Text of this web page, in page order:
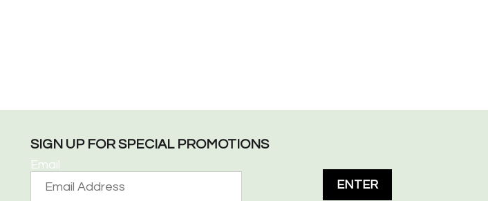
SIGN UP FOR SPECIAL PROMOTIONS
ENTER
Email